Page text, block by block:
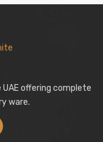
offering complete
ware.